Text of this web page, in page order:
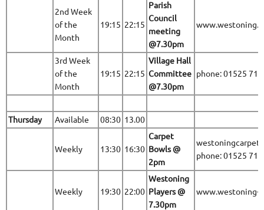
2nd Week
of the
Month
19:15 22:15
Parish
Council
meeting
@7.30pm
3rd Week
of the
Month
19:15 22:15
Village Hall
Committee
@7.30pm
phone: 01525
Thursday Available 08:30 13.00
Weekly 13:30 16:30
Carpet
Bowls @
2pm
phone: 01525
Weekly 19:30 22:00
Westoning
Players @
7.30pm
www.westoning-